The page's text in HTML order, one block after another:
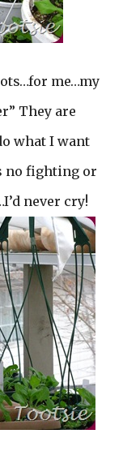
me…my
They are
what I want
no fighting or
never cry!